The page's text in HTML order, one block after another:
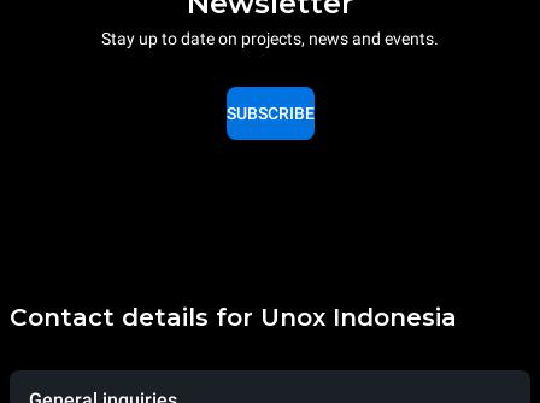
Stay up to date on projects, news and events.
SUBSCRIBE
Contact details for Unox Indonesia